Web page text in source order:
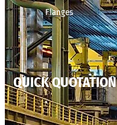
Flanges
QUICK QUOTATION